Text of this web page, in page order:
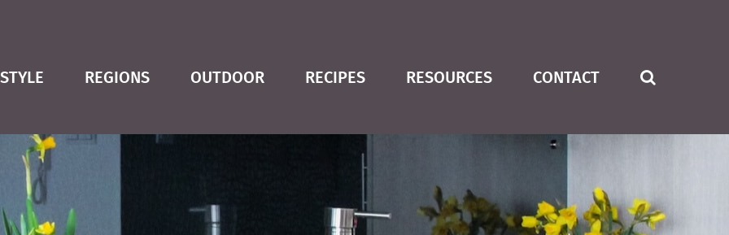
REGIONS OUTDOOR RECIPES RESOURCES CONTACT